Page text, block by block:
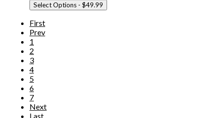
Select Options - $49.99
First
Prev
1
2
3
4
5
6
7
Next
Last